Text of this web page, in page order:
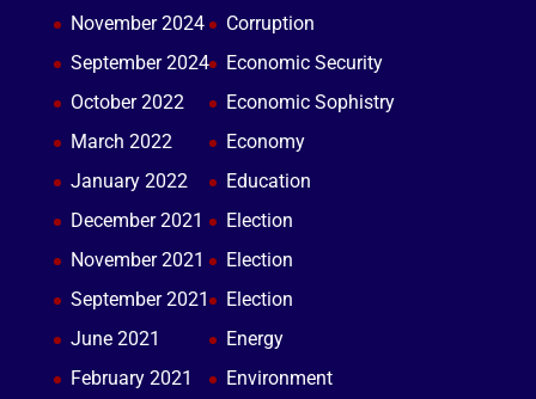
November 2024
September 2024
October 2022
March 2022
January 2022
December 2021
November 2021
September 2021
June 2021
February 2021
Corruption
Economic Security
Economic Sophistry
Economy
Education
Election
Election
Election
Energy
Environment